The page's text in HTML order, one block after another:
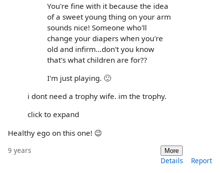
You're fine with it because the idea
of a sweet young thing on your arm
sounds nice! Someone who'll
change your diapers when you're
old and infirm...don't you know
that's what children are for??
I'm just playing. 🙂
i dont need a trophy wife. im the trophy.
click to expand
Healthy ego on this one! 😉
9 years More
Details Report